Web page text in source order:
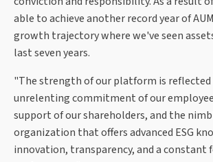
able to achieve another record year of
growth trajectory where we've seen
last seven years.
"The strength of our platform is reflected
unrelenting commitment of our
support of our shareholders, and the
organization that offers advanced ESG
innovation, transparency, and a constant